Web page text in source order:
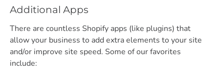
Additional Apps
There are countless Shopify apps (like plugins) that
allow your business to add extra elements to your site
and/or improve site speed. Some of our favorites
include: